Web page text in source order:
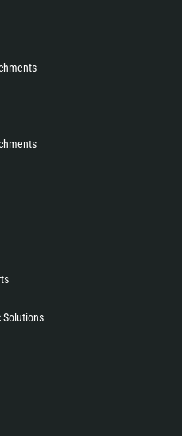
Solutions